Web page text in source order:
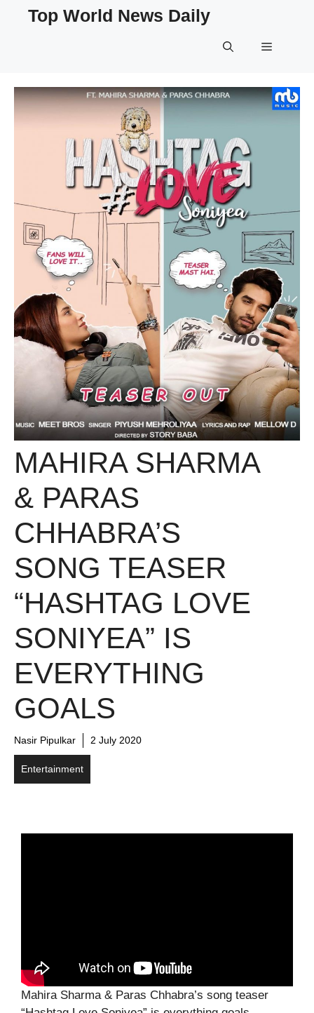
Top World News Daily
Menu
MAHIRA SHARMA
& PARAS
CHHABRA’S
SONG TEASER
“HASHTAG LOVE
SONIYEA” IS
EVERYTHING
GOALS
Nasir Pipulkar 2 July 2020
Entertainment
Mahira Sharma & Paras Chhabra’s song teaser